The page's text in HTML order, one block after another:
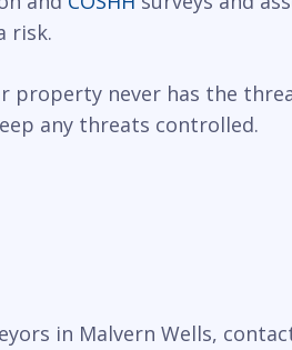
risk.
never has the
any threats controlled.
in Malvern Wells,